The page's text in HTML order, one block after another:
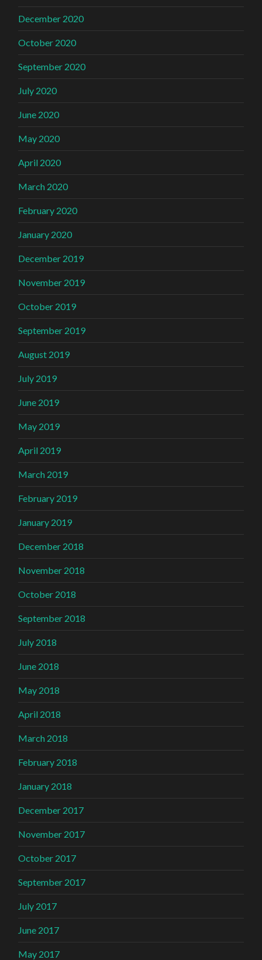
December 2020
October 2020
September 2020
July 2020
June 2020
May 2020
April 2020
March 2020
February 2020
January 2020
December 2019
November 2019
October 2019
September 2019
August 2019
July 2019
June 2019
May 2019
April 2019
March 2019
February 2019
January 2019
December 2018
November 2018
October 2018
September 2018
July 2018
June 2018
May 2018
April 2018
March 2018
February 2018
January 2018
December 2017
November 2017
October 2017
September 2017
July 2017
June 2017
May 2017